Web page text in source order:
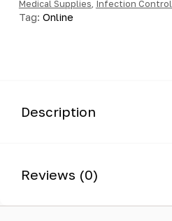
Medical Supplies Infection Control
Tag: Online
Description
Reviews (0)